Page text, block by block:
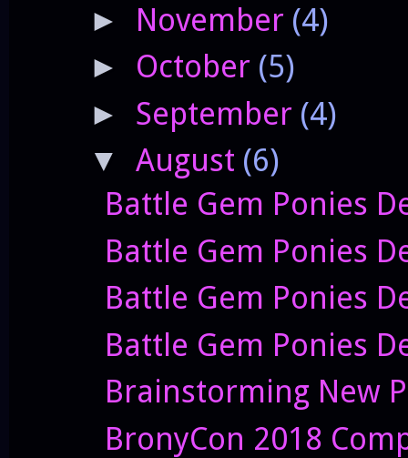
► November (4)
► October (5)
► September (4)
▼ August (6)
Battle Gem Ponies
Battle Gem Ponies
Battle Gem Ponies
Battle Gem Ponies
Brainstorming New
BronyCon 2018